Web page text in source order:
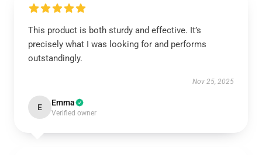
This product is both sturdy and effective. It’s
precisely what I was looking for and performs
outstandingly.
Nov 25, 2025
E Emma
Verified owner